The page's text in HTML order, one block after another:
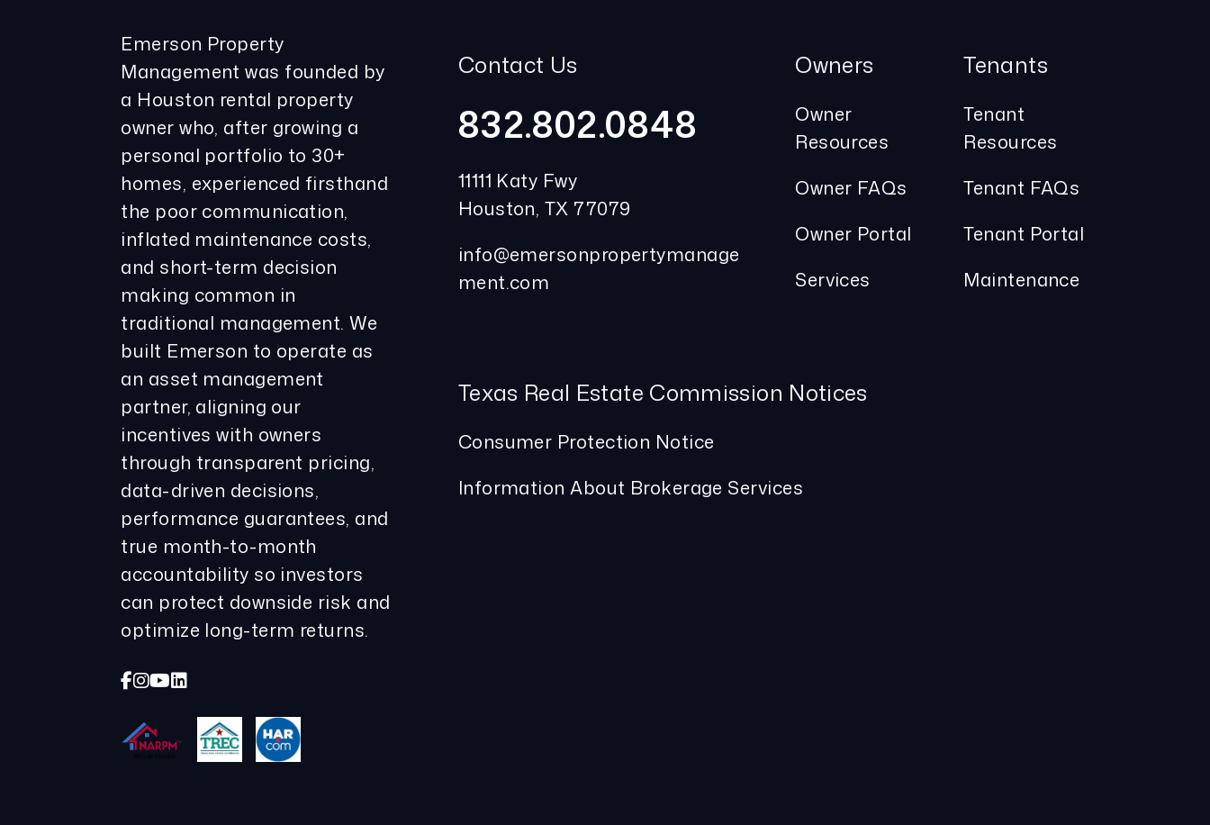
Emerson Property
Management was founded by
a Houston rental property
owner who, after growing a
personal portfolio to 30+
homes, experienced firsthand
the poor communication,
inflated maintenance costs,
and short-term decision
making common in
traditional management. We
built Emerson to operate as
an asset management
partner, aligning our
incentives with owners
through transparent pricing,
data-driven decisions,
performance guarantees, and
true month-to-month
accountability so investors
can protect downside risk and
optimize long-term returns.
Facebook
Instagram
Youtube
Linked In
Contact Us
832.802.0848
11111 Katy Fwy
Houston, TX 77079
info@emersonpropertymanage
ment.com
Owners
Owner
Resources
Owner FAQs
Owner Portal
Services
Tenants
Tenant
Resources
Tenant FAQs
Tenant Portal
Maintenance
Texas Real Estate Commission Notices
Consumer Protection Notice
Information About Brokerage Services